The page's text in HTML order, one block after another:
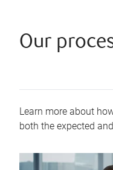
Our
Learn more about
both the expected